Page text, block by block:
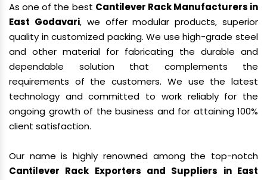
As one of the best Cantilever Rack Manufacturers in
East Godavari, we offer modular products, superior
quality in customized packing. We use high-grade steel
and other material for fabricating the durable and
dependable solution that complements the
requirements of the customers. We use the latest
technology and committed to work reliably for the
ongoing growth of the business and for attaining 100%
client satisfaction.
Our name is highly renowned among the top-notch
Cantilever Rack Exporters and Suppliers in East